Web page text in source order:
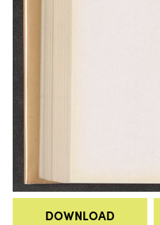
DOWNLOAD